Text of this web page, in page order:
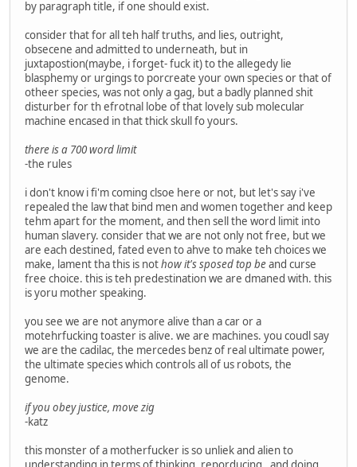
by paragraph title, if one should exist.
consider that for all teh half truths, and lies, outright,
obsecene and admitted to underneath, but in
juxtapostion(maybe, i forget- fuck it) to the allegedy lie
blasphemy or urgings to porcreate your own species or that of
otheer species, was not only a gag, but a badly planned shit
disturber for th efrotnal lobe of that lovely sub molecular
machine encased in that thick skull fo yours.
there is a 700 word limit
-the rules
i don't know i fi'm coming clsoe here or not, but let's say i've
repealed the law that bind men and women together and keep
tehm apart for the moment, and then sell the word limit into
human slavery. consider that we are not only not free, but we
are each destined, fated even to ahve to make teh choices we
make, lament tha this is nothow it's sposed top beand curse
free choice. this is teh predestination we are dmaned with. this
is yoru mother speaking.
you see we are not anymore alive than a car or a
motehrfucking toaster is alive. we are machines. you coudl say
we are the cadilac, the mercedes benz of real ultimate power,
the ultimate species which controls all of us robots, the
genome.
if you obey justice, move zig
-katz
this monster of a motherfucker is so unliek and alien to